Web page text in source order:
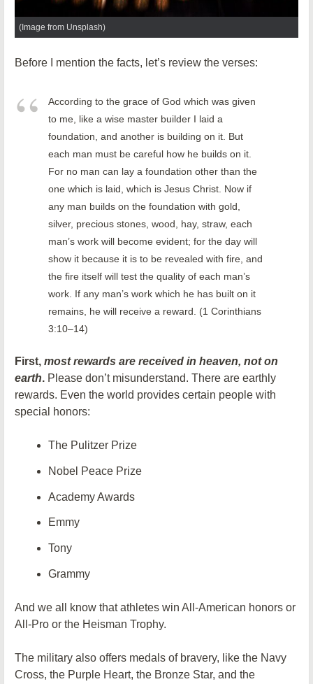
(Image from Unsplash)
Before I mention the facts, let’s review the verses:
According to the grace of God which was given
to me, like a wise master builder I laid a
foundation, and another is building on it. But
each man must be careful how he builds on it.
For no man can lay a foundation other than the
one which is laid, which is Jesus Christ. Now if
any man builds on the foundation with gold,
silver, precious stones, wood, hay, straw, each
man’s work will become evident; for the day will
show it because it is to be revealed with fire, and
the fire itself will test the quality of each man’s
work. If any man’s work which he has built on it
remains, he will receive a reward. (1 Corinthians
3:10–14)
First, most rewards are received in heaven, not on
earth. Please don’t misunderstand. There are earthly
rewards. Even the world provides certain people with
special honors:
The Pulitzer Prize
Nobel Peace Prize
Academy Awards
Emmy
Tony
Grammy
And we all know that athletes win All-American honors or
All-Pro or the Heisman Trophy.
The military also offers medals of bravery, like the Navy
Cross, the Purple Heart, the Bronze Star, and the